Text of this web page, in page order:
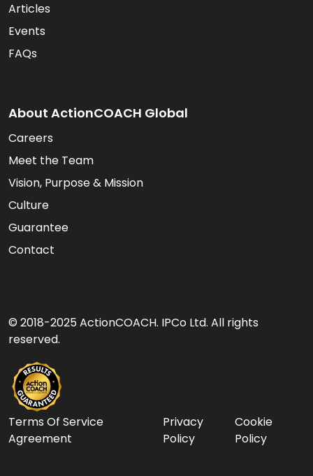
Articles
Events
FAQs
About ActionCOACH Global
Careers
Meet the Team
Vision, Purpose & Mission
Culture
Guarantee
Contact
© 2018-2025 ActionCOACH. IPCo Ltd. All rights
reserved.
Terms Of Service
Agreement
Privacy
Policy
Cookie
Policy